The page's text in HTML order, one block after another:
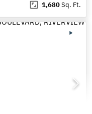
1,680Sq. Ft.